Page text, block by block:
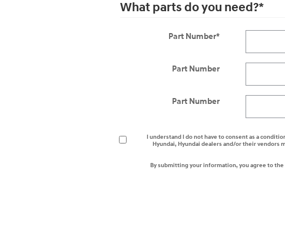
What parts do you need?*
Part Number*
Part Number
Part Number
I understand I do not have to consent as a
Hyundai, Hyundai dealers and/or their vendors
By submitting your information, you agree to